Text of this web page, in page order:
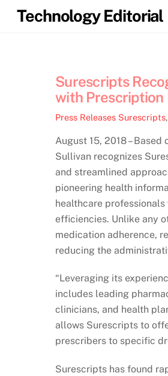
SkipTechnology Editorial
Surescripts
with Prescription
Press Releases Surescripts,
August 15, 2018 –
Sullivan recognizes
and streamlined
pioneering health
healthcare
efficiencies. Unlike any
medication adherence,
reducing the
“Leveraging its
includes leading
clinicians, and health
allows Surescripts to
prescribers to specific
Surescripts has found